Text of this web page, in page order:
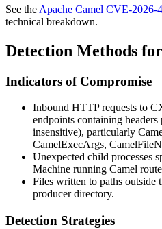
See the Apache Camel CVE-2026-
technical breakdown.
Detection Methods
Indicators of Compromise
Inbound HTTP requests to
endpoints containing
insensitive), particularly
CamelExecArgs,
Unexpected child processes
Machine running Camel
Files written to paths outside
producer directory.
Detection Strategies